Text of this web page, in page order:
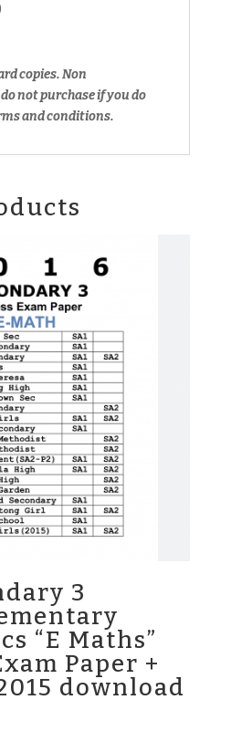
copies. Non
do not purchase if you do
and conditions.
3
“E Maths”
Paper +
download